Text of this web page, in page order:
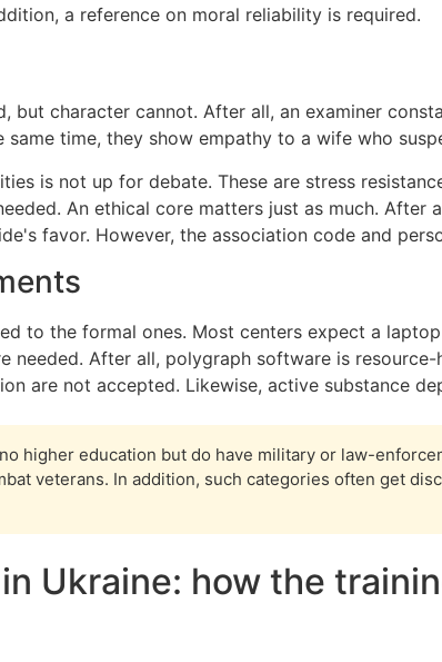
a reference on moral reliability is required.
but character cannot. After all, an examiner
time, they show empathy to a wife who
is not up for debate. These are stress
An ethical core matters just as much. After
favor. However, the association code and
to the formal ones. Most centers expect a
needed. After all, polygraph software is
are not accepted. Likewise, active substance
higher education but do have military or law-
veterans. In addition, such categories often get
Ukraine: how the